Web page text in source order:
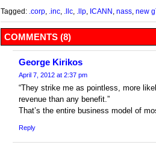
Tagged: .corp .inc .llc .llp ICANN nass new
COMMENTS (8)
George Kirikos
April 7, 2012 at 2:37 pm
“They strike me as pointless, more
revenue than any benefit.”
That’s the entire business model of
Reply